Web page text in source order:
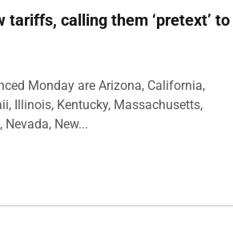
tariffs, calling them ‘pretext’ to
Monday are Arizona, California,
Illinois, Kentucky, Massachusetts,
New...